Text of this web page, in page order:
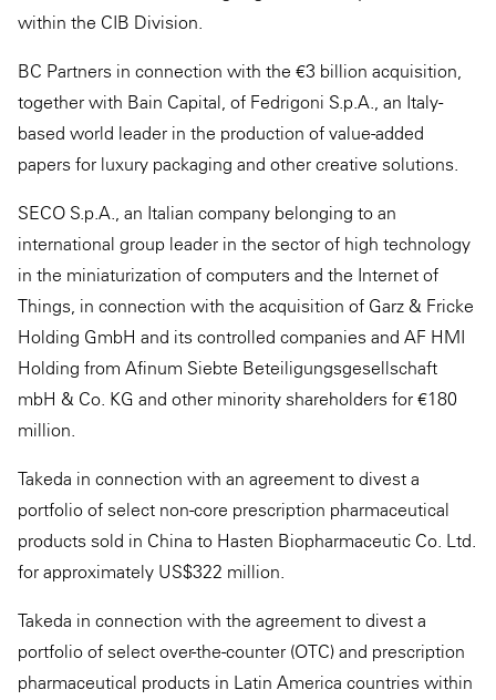
within the CIB Division.
BC Partners in connection with the €3 billion acquisition,
together with Bain Capital, of Fedrigoni S.p.A., an Italy-
based world leader in the production of value-added
papers for luxury packaging and other creative solutions.
SECO S.p.A., an Italian company belonging to an
international group leader in the sector of high technology
in the miniaturization of computers and the Internet of
Things, in connection with the acquisition of Garz & Fricke
Holding GmbH and its controlled companies and AF HMI
Holding from Afinum Siebte Beteiligungsgesellschaft
mbH & Co. KG and other minority shareholders for €180
million.
Takeda in connection with an agreement to divest a
portfolio of select non-core prescription pharmaceutical
products sold in China to Hasten Biopharmaceutic Co. Ltd.
for approximately US$322 million.
Takeda in connection with the agreement to divest a
portfolio of select over-the-counter (OTC) and prescription
pharmaceutical products in Latin America countries within